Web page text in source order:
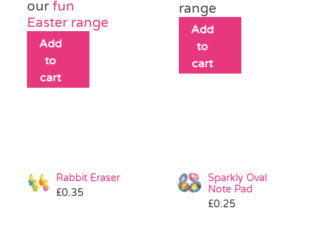
ourfun
Easter range
Add
to
cart
range
Add
to
cart
Rabbit Eraser
£0.35
Sparkly Oval
Note Pad
£0.25